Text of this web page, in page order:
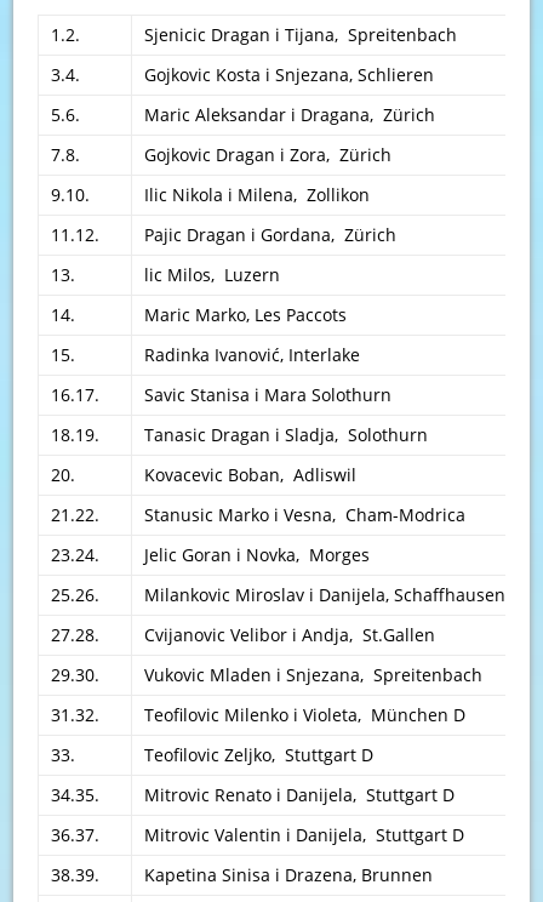
1.2.
Sjenicic Dragan i Tijana, Spreitenbach
3.4.
Gojkovic Kosta i Snjezana, Schlieren
5.6.
Maric Aleksandar i Dragana, Zürich
7.8.
Gojkovic Dragan i Zora, Zürich
9.10.
Ilic Nikola i Milena, Zollikon
11.12.
Pajic Dragan i Gordana, Zürich
13.
lic Milos, Luzern
14.
Maric Marko, Les Paccots
15.
Radinka Ivanović, Interlake
16.17.
Savic Stanisa i Mara Solothurn
18.19.
Tanasic Dragan i Sladja, Solothurn
20.
Kovacevic Boban, Adliswil
21.22.
Stanusic Marko i Vesna, Cham-Modrica
23.24.
Jelic Goran i Novka, Morges
25.26.
Milankovic Miroslav i Danijela, Schaffhausen
27.28.
Cvijanovic Velibor i Andja, St.Gallen
29.30.
Vukovic Mladen i Snjezana, Spreitenbach
31.32.
Teofilovic Milenko i Violeta, München D
33.
Teofilovic Zeljko, Stuttgart D
34.35.
Mitrovic Renato i Danijela, Stuttgart D
36.37.
Mitrovic Valentin i Danijela, Stuttgart D
38.39.
Kapetina Sinisa i Drazena, Brunnen